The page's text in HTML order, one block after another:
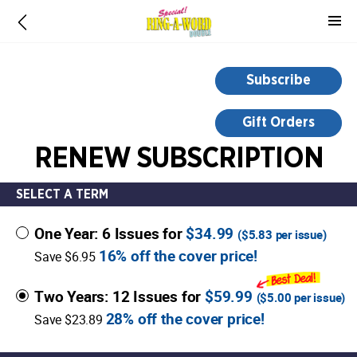
Subscribe
Gift Orders
RENEW SUBSCRIPTION
SELECT A TERM
One Year: 6 Issues for$34.99 ($5.83 per issue)
Save $6.95 16% off the cover price!
Two Years: 12 Issues for $59.99 ($5.00 per issue)
Save $23.89 28% off the cover price!